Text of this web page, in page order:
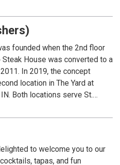
world famous shrimp cocktail
a full lunch and dinner menu.
to dine at either location.
founded when the 2nd floor
House was converted to a
In 2019, the concept
location in The Yard at
Both locations serve St.
world famous shrimp cocktail
a full lunch and dinner menu.
to welcome you to our
tapas, and fun